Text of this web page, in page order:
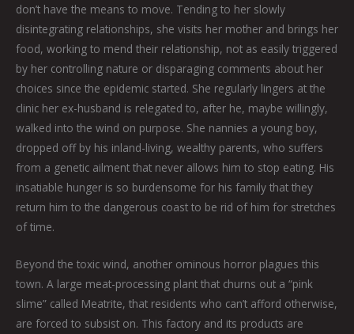
don’t have the means to move. Tending to her slowly
disintegrating relationships, she visits her mother and brings her
food, working to mend their relationship, not as easily triggered
by her controlling nature or disparaging comments about her
choices since the epidemic started. She regularly lingers at the
clinic her ex-husband is relegated to, after he, maybe willingly,
walked into the wind on purpose. She nannies a young boy,
dropped off by his inland-living, wealthy parents, who suffers
from a genetic ailment that never allows him to stop eating. His
insatiable hunger is so burdensome for his family that they
return him to the dangerous coast to be rid of him for stretches
of time.
Beyond the toxic wind, another ominous horror plagues this
town. A large meat-processing plant that churns out a “pink
slime” called Meatrite, that residents who can’t afford otherwise,
are forced to subsist on. This factory and its products are